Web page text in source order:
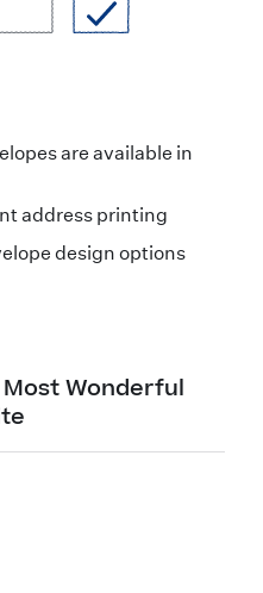
are available in
address printing
design options
Wonderful